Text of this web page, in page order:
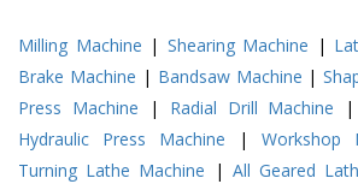
Milling Machine | Shearing Machine |
Brake Machine | Bandsaw Machine |
Press Machine | Radial Drill Machine
Hydraulic Press Machine | Workshop
Turning Lathe Machine | All Geared